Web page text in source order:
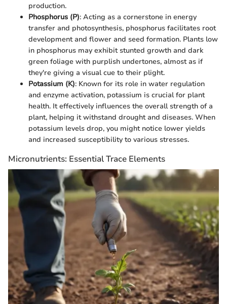
production.
Phosphorus (P): Acting as a cornerstone in energy
transfer and photosynthesis, phosphorus facilitates root
development and flower and seed formation. Plants low
in phosphorus may exhibit stunted growth and dark
green foliage with purplish undertones, almost as if
they're giving a visual cue to their plight.
Potassium (K): Known for its role in water regulation
and enzyme activation, potassium is crucial for plant
health. It effectively influences the overall strength of a
plant, helping it withstand drought and diseases. When
potassium levels drop, you might notice lower yields
and increased susceptibility to various stresses.
Micronutrients: Essential Trace Elements